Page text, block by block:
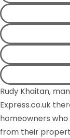
Rudy Khaitan,
Express.co.uk
homeowners
from their